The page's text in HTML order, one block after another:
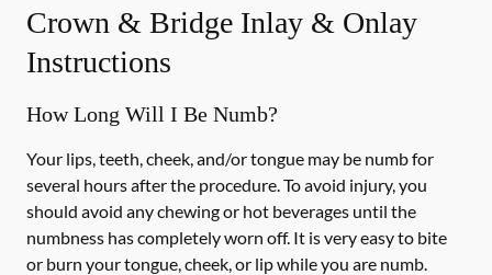
Crown & Bridge Inlay & Onlay
Instructions
How Long Will I Be Numb?
Your lips, teeth, cheek, and/or tongue may be numb for
several hours after the procedure. To avoid injury, you
should avoid any chewing or hot beverages until the
numbness has completely worn off. It is very easy to bite
or burn your tongue, cheek, or lip while you are numb.